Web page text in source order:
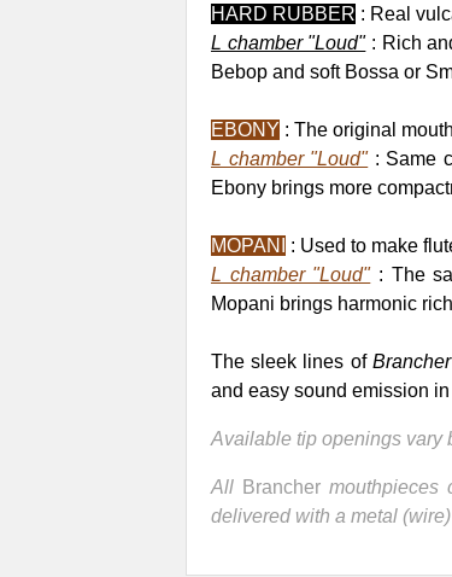
HARD RUBBER : Real
L chamber "Loud": Rich
Bebop and soft Bossa or
EBONY : The original
L chamber "Loud": Same
Ebony brings more
MOPANI
: Used to make
L chamber "Loud" : The
Mopani brings harmonic
The sleek lines of Brancher
and easy sound emission
Available tip openings vary
All Brancher mouthpieces
delivered with a metal